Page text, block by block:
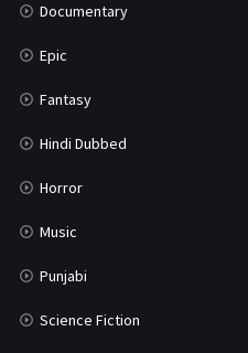
Documentary
Epic
Fantasy
Hindi Dubbed
Horror
Music
Punjabi
Science Fiction